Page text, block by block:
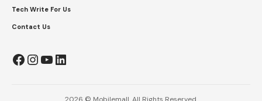
Tech Write For Us
Contact Us
Facebook
Instagram
YouTube
LinkedIn
2026 © Mobilemall. All Rights Reserved.